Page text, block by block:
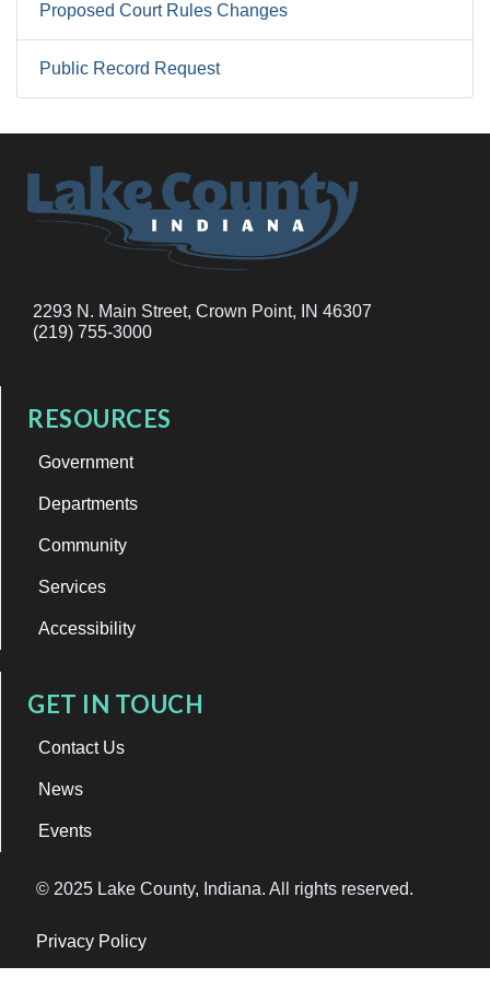
Proposed Court Rules Changes
Public Record Request
2293 N. Main Street, Crown Point, IN 46307
(219) 755-3000
RESOURCES
Government
Departments
Community
Services
Accessibility
GET IN TOUCH
Contact Us
News
Events
© 2025 Lake County, Indiana. All rights reserved.
Privacy Policy